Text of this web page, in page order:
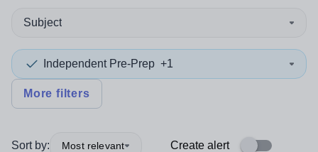
Subject
Independent Pre-Prep +1
More filters
Sort by: Most relevant Create alert